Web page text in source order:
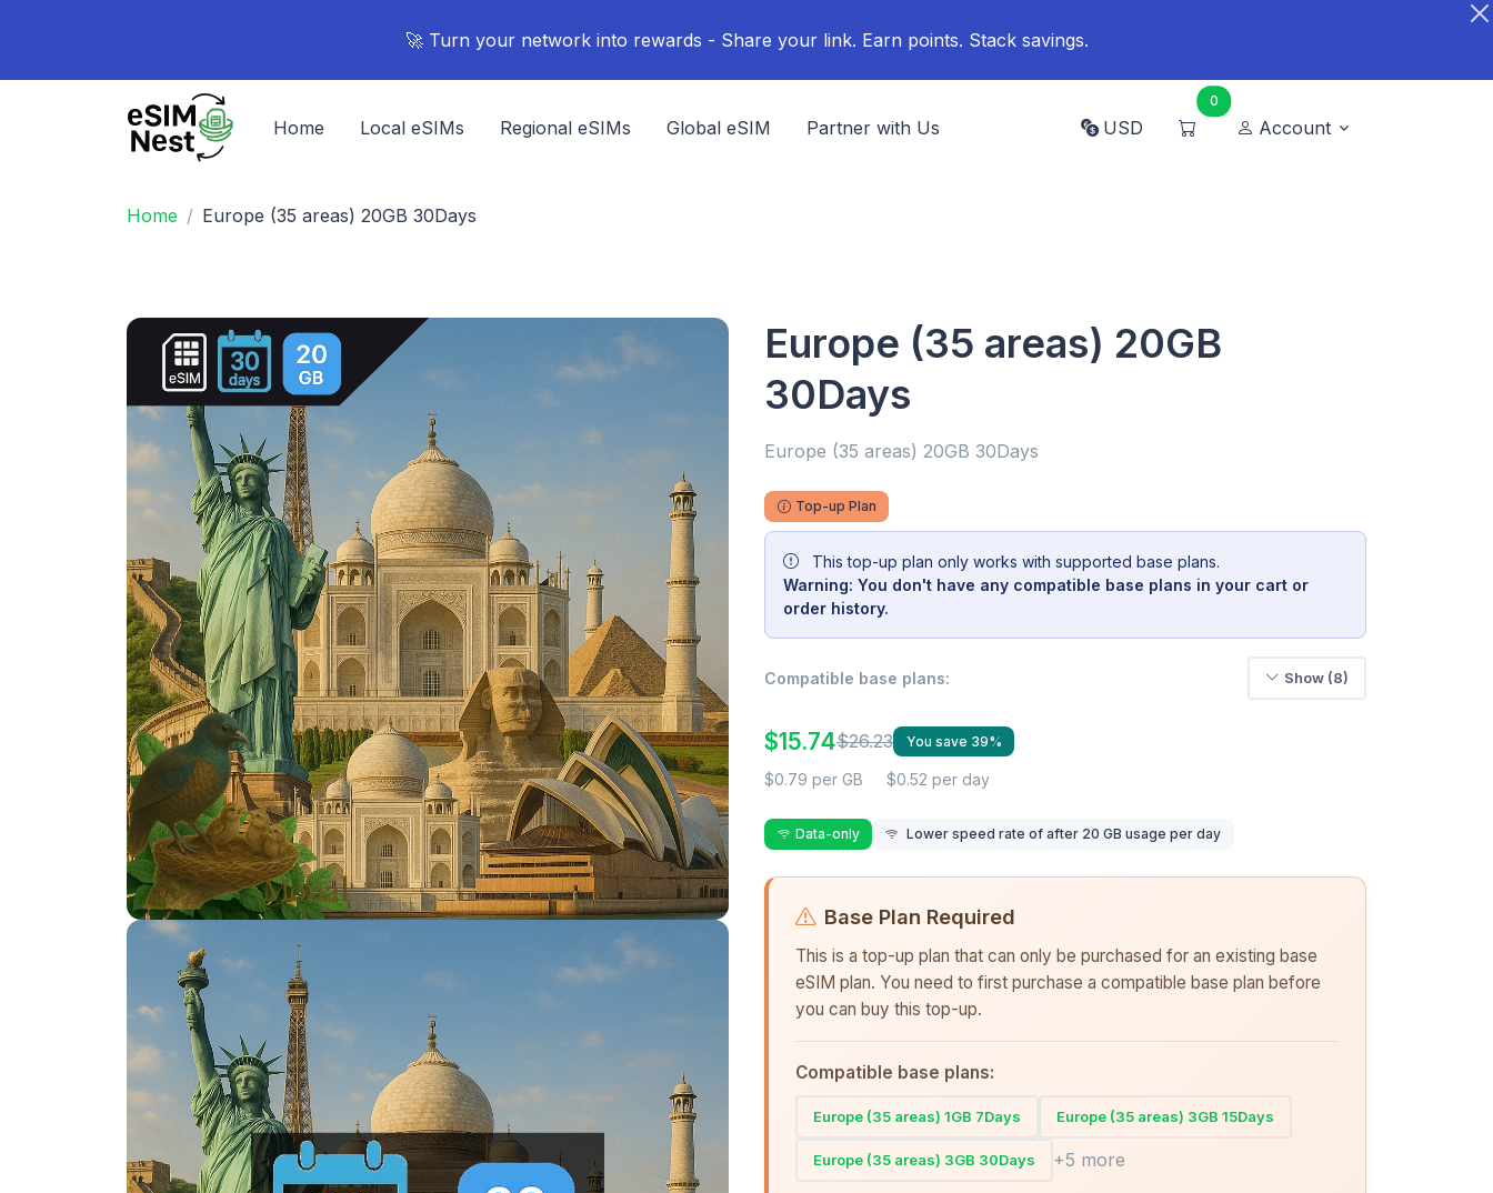
🚀 Turn your network into rewards - Share your link. Earn points. Stack savings.
Home Local eSIMs Regional eSIMs Global eSIM Partner with Us USD
0
Account
Home Europe (35 areas) 20GB 30Days
Europe (35 areas) 20GB
30Days
Europe (35 areas) 20GB 30Days
Top-up Plan
This top-up plan only works with supported base plans.
Warning: You don't have any compatible base plans in your cart or
order history.
Compatible base plans: Show (8)
$15.74$26.23 You save 39%
$0.79 per GB $0.52 per day
Data-only Lower speed rate of after 20 GB usage per day
Base Plan Required
This is a top-up plan that can only be purchased for an existing base
eSIM plan. You need to first purchase a compatible base plan before
you can buy this top-up.
Compatible base plans:
Europe (35 areas) 1GB 7Days Europe (35 areas) 3GB 15Days
Europe (35 areas) 3GB 30Days +5 more